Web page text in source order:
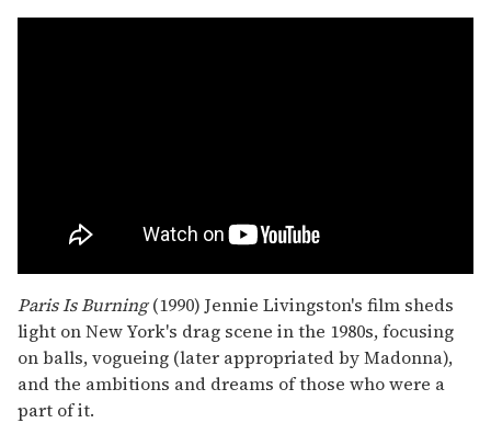
Paris Is Burning(1990) Jennie Livingston's film sheds
light on New York's drag scene in the 1980s, focusing
on balls, vogueing (later appropriated by Madonna),
and the ambitions and dreams of those who were a
part of it.